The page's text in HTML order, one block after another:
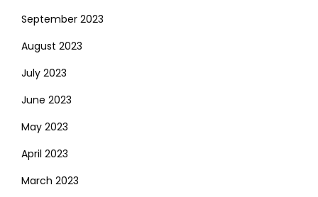
September 2023
August 2023
July 2023
June 2023
May 2023
April 2023
March 2023